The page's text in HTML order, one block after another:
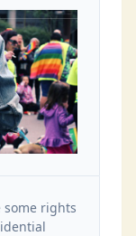
some rights